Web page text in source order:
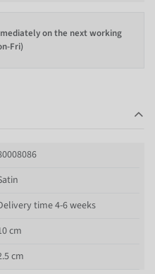
on the next working
Fri)
time 4-6 weeks
cm
cm